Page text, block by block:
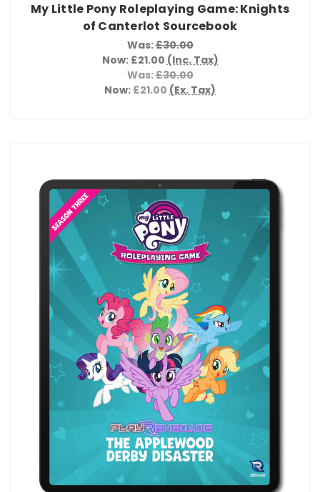
My Little Pony Roleplaying Game: Knights
of Canterlot Sourcebook
Was:£30.00
Now: £21.00 (Inc. Tax)
Was:£30.00
Now: £21.00 (Ex. Tax)